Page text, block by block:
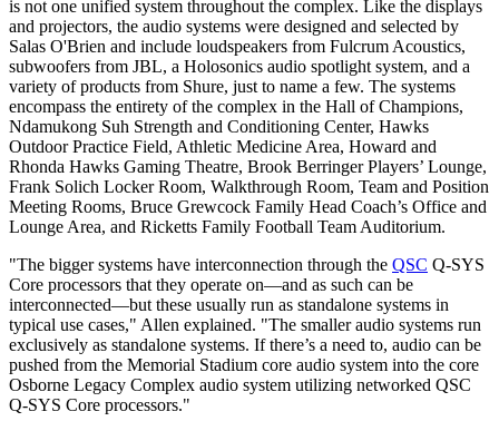
is not one unified system throughout the complex. Like the displays
and projectors, the audio systems were designed and selected by
Salas O'Brien and include loudspeakers from Fulcrum Acoustics,
subwoofers from JBL, a Holosonics audio spotlight system, and a
variety of products from Shure, just to name a few. The systems
encompass the entirety of the complex in the Hall of Champions,
Ndamukong Suh Strength and Conditioning Center, Hawks
Outdoor Practice Field, Athletic Medicine Area, Howard and
Rhonda Hawks Gaming Theatre, Brook Berringer Players’ Lounge,
Frank Solich Locker Room, Walkthrough Room, Team and Position
Meeting Rooms, Bruce Grewcock Family Head Coach’s Office and
Lounge Area, and Ricketts Family Football Team Auditorium.
"The bigger systems have interconnection through the QSC Q-SYS
Core processors that they operate on—and as such can be
interconnected—but these usually run as standalone systems in
typical use cases," Allen explained. "The smaller audio systems run
exclusively as standalone systems. If there’s a need to, audio can be
pushed from the Memorial Stadium core audio system into the core
Osborne Legacy Complex audio system utilizing networked QSC
Q-SYS Core processors."